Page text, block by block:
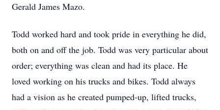
Gerald James Mazo.
Todd worked hard and took pride in everything he did,
both on and off the job. Todd was very particular about
order; everything was clean and had its place. He
loved working on his trucks and bikes. Todd always
had a vision as he created pumped-up, lifted trucks,